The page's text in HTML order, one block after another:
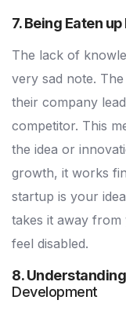
7. Being Eaten
The lack of
very sad note.
their company
competitor. This
the idea or
growth, it works
startup is your
takes it away
feel disabled.
8.
Development